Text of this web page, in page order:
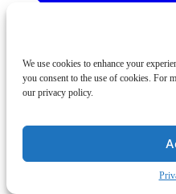
We use cookies to enhance your
you consent to the use of cookies. For
our privacy policy.